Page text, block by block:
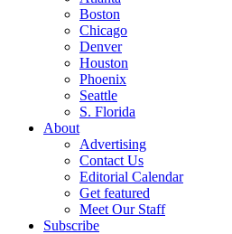
Boston
Chicago
Denver
Houston
Phoenix
Seattle
S. Florida
About
Advertising
Contact Us
Editorial Calendar
Get featured
Meet Our Staff
Subscribe